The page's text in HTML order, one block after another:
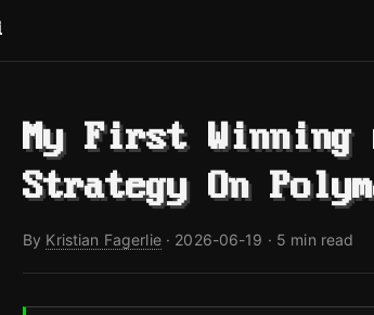
My First
Strategy On
By Kristian Fagerlie· 2026-06-19 · 5 min read